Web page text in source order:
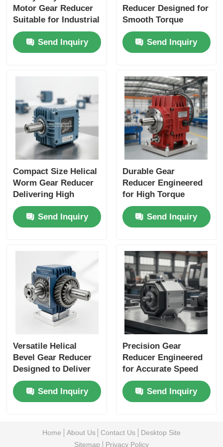
Motor Gear Reducer
Suitable for Industrial
Applications
Performance and
Durable Construction
Send Inquiry
Reducer Designed for
Smooth Torque
Transmission and
Long Service Life in
Industrial Machinery
Send Inquiry
Compact Size Helical
Worm Gear Reducer
Delivering High
Torque Output Ideal
for Packaging
Machines and
Send Inquiry
Durable Gear
Reducer Engineered
for High Torque
Output and Extended
Service Life in
Industrial Automation
Send Inquiry
Versatile Helical
Bevel Gear Reducer
Designed to Deliver
Consistent Power
Transmission and
Minimize
Send Inquiry
Precision Gear
Reducer Engineered
for Accurate Speed
Reduction and
Enhanced Load
Capacity in Industrial
Send Inquiry
Home About Us Contact Us
Desktop Site
Sitemap
Privacy Policy